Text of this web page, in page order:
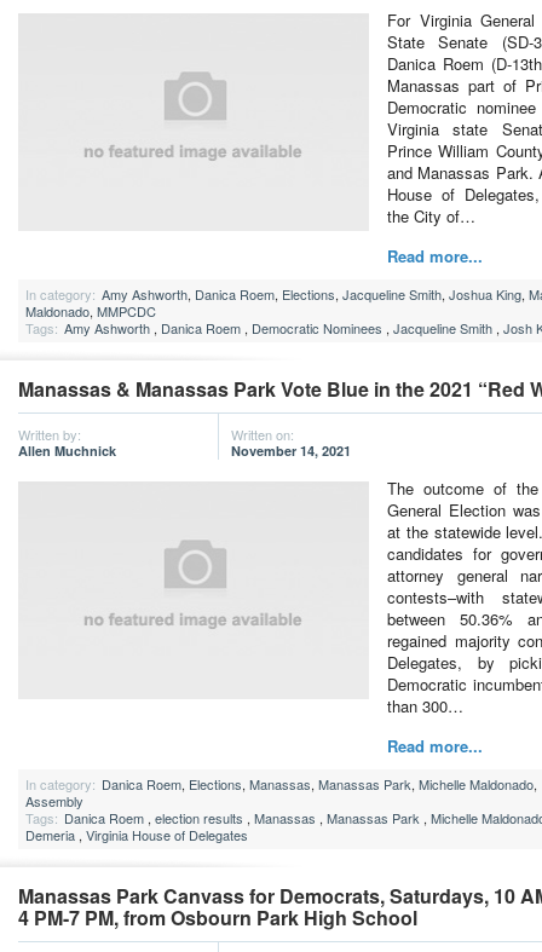
For Virginia
State Senate (SD-
Danica Roem (D-
Manassas part of
Democratic
Virginia state
Prince William
and Manassas Park.
House of
the City of…
Read more...
In category: Amy Ashworth, Danica Roem, Elections, Jacqueline Smith, Joshua King,
Maldonado, MMPCDC
Tags: Amy Ashworth , Danica Roem , Democratic Nominees , Jacqueline Smith , Josh
Manassas & Manassas Park Vote Blue in the 2021 “Red
Written by:
Allen Muchnick
Written on:
November 14, 2021
The outcome of the
General Election
at the statewide
candidates for
attorney general
contests–with
between 50.36%
regained majority
Delegates, by
Democratic
than 300…
Read more...
In category: Danica Roem, Elections, Manassas, Manassas Park, Michelle Maldonado,
Assembly
Tags: Danica Roem , election results , Manassas , Manassas Park , Michelle
Demeria , Virginia House of Delegates
Manassas Park Canvass for Democrats, Saturdays, 10
4 PM-7 PM, from Osbourn Park High School